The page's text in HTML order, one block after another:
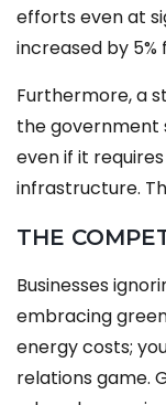
efforts even at
increased by
Furthermore, a
the government
even if it
infrastructure.
THE
Businesses
embracing
energy costs;
relations game.